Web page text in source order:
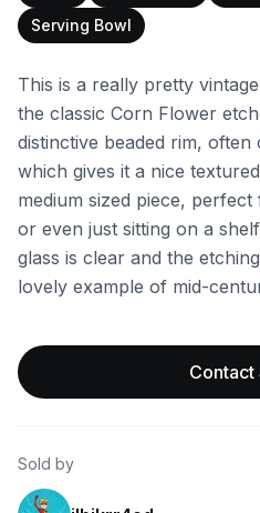
Serving Bowl
This is a really pretty
the classic Corn Flower
distinctive beaded rim, often
which gives it a nice
medium sized piece,
or even just sitting on a
glass is clear and the
lovely example of mid-
Contact
Sold by